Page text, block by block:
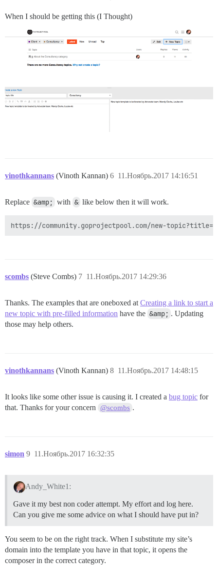
When I should be getting this (I Thought)
vinothkannans (Vinoth Kannan) 11.Ноябрь.2017 14:16:51
6
Replace &amp; with & like below then it will work.
scombs (Steve Combs) 11.Ноябрь.2017 14:29:36
7
Thanks. The examples that are oneboxed at Creating a link to start a
new topic with pre-filled information have the &amp; . Updating
those may help others.
vinothkannans (Vinoth Kannan) 11.Ноябрь.2017 14:48:15
8
It looks like some other issue is causing it. I created a bug topic for
that. Thanks for your concern
@scombs .
simon 11.Ноябрь.2017 16:32:35
9
Andy_White1:
Gave it my best non coder attempt. My effort and log here.
Can you give me some advice on what I should have put in?
You seem to be on the right track. When I substitute my site’s
domain into the template you have in that topic, it opens the
composer in the correct category.